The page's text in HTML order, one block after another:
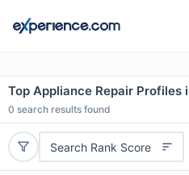
Top Appliance Repair Profiles
0 search results found
Search Rank Score